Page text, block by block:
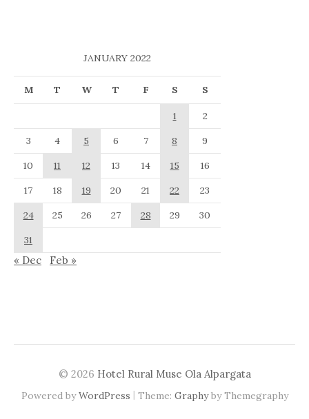
JANUARY 2022
M T W T F S S
1
2
3
4 5 6 7 8
9
10
11 12 13 14 15
16
17
18 19 20 21 22
23
24
25 26 27 28 29
30
31
« Dec Feb »
© 2026 Hotel Rural Muse Ola Alpargata
Powered byWordPress | Theme: Graphyby Themegraphy